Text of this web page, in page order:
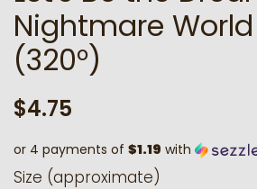
Nightmare World
(320°)
Regular
$4.75
or 4 payments of $1.19 with
Size (approximate)